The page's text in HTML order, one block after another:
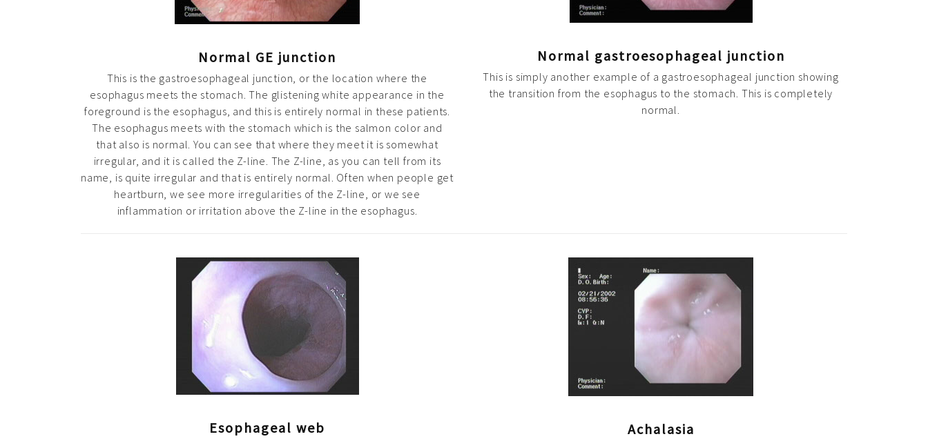
Normal GE junction
This is the gastroesophageal junction, or the location where the
esophagus meets the stomach. The glistening white appearance in the
foreground is the esophagus, and this is entirely normal in these patients.
The esophagus meets with the stomach which is the salmon color and
that also is normal. You can see that where they meet it is somewhat
irregular, and it is called the Z-line. The Z-line, as you can tell from its
name, is quite irregular and that is entirely normal. Often when people get
heartburn, we see more irregularities of the Z-line, or we see
inflammation or irritation above the Z-line in the esophagus.
Normal gastroesophageal junction
This is simply another example of a gastroesophageal junction showing
the transition from the esophagus to the stomach. This is completely
normal.
Esophageal web Achalasia